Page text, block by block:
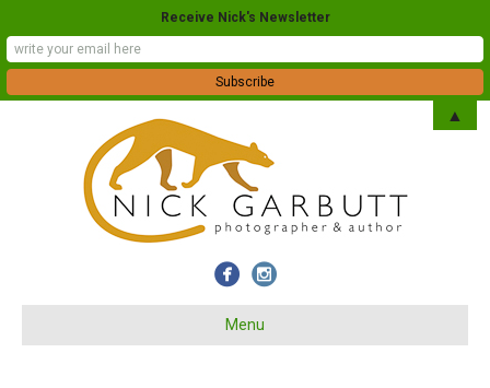
Menu
Receive Nick's Newsletter
▲